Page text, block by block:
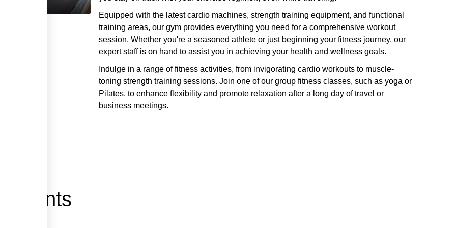
Equipped with the latest cardio machines, strength training equipment, and functional
training areas, our gym provides everything you need for a comprehensive workout
session. Whether you're a seasoned athlete or just beginning your fitness journey, our
expert staff is on hand to assist you in achieving your health and wellness goals.
Indulge in a range of fitness activities, from invigorating cardio workouts to muscle-
toning strength training sessions. Join one of our group fitness classes, such as yoga or
Pilates, to enhance flexibility and promote relaxation after a long day of travel or
business meetings.